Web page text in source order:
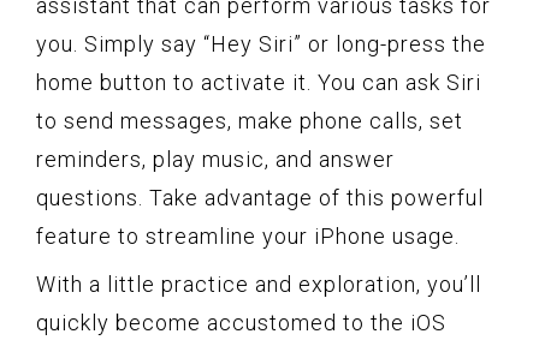
assistant that can perform various tasks for
you. Simply say “Hey Siri” or long-press the
home button to activate it. You can ask Siri
to send messages, make phone calls, set
reminders, play music, and answer
questions. Take advantage of this powerful
feature to streamline your iPhone usage.
With a little practice and exploration, you’ll
quickly become accustomed to the iOS